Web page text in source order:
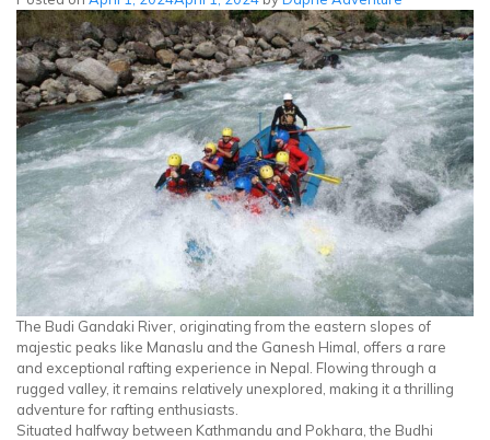
Day
Hike
in
Kathmandu
|
Yoga
&
Nature
Escape
The Budi Gandaki River, originating from the eastern slopes of
majestic peaks like Manaslu and the Ganesh Himal, offers a rare
and exceptional rafting experience in Nepal. Flowing through a
rugged valley, it remains relatively unexplored, making it a thrilling
adventure for rafting enthusiasts.
Situated halfway between Kathmandu and Pokhara, the Budhi